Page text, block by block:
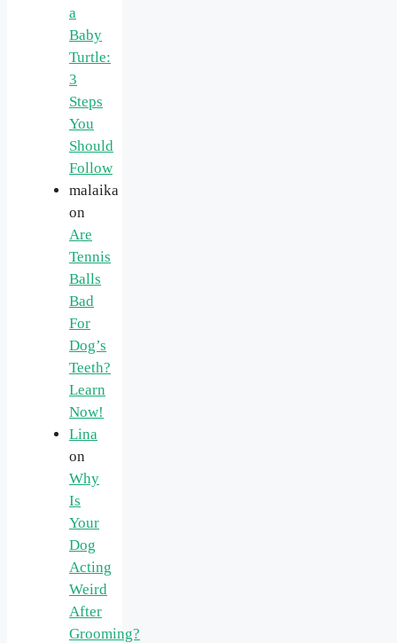
a
Baby
Turtle:
3
Steps
You
Should
Follow
malaika
on
Are
Tennis
Balls
Bad
For
Dog’s
Teeth?
Learn
Now!
Lina
on
Why
Is
Your
Dog
Acting
Weird
After
Grooming?